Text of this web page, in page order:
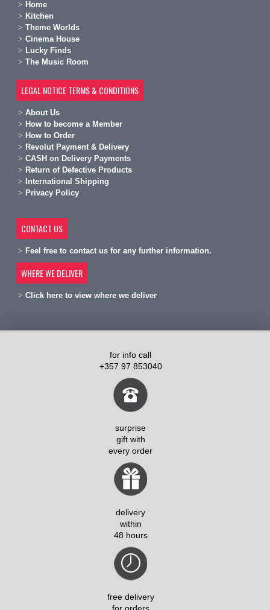
Home
Kitchen
Theme Worlds
Cinema House
Lucky Finds
The Music Room
LEGAL NOTICE TERMS & CONDITIONS
About Us
How to become a Member
How to Order
Revolut Payment & Delivery
CASH on Delivery Payments
Return of Defective Products
International Shipping
Privacy Policy
CONTACT US
Feel free to contact us for any further information.
WHERE WE DELIVER
Click here to view where we deliver
for info call
+357 97 853040
surprise
gift with
every order
delivery
within
48 hours
free delivery